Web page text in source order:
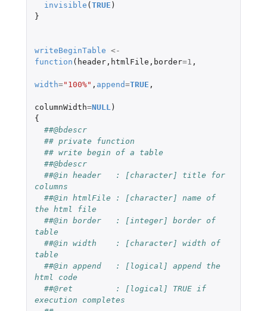
invisible ( TRUE )
}
writeBeginTable <-
function ( header, htmlFile , border=1 ,
width="100%" , append=TRUE ,
columnWidth=NULL)
{
##@bdescr
## private function
## write begin of a table
##@bdescr
##@in header   : [character] title for
columns
##@in htmlFile : [character] name of
the html file
##@in border   : [integer] border of
table
##@in width    : [character] width of
table
##@in append   : [logical] append the
html code
##@ret         : [logical] TRUE if
execution completes